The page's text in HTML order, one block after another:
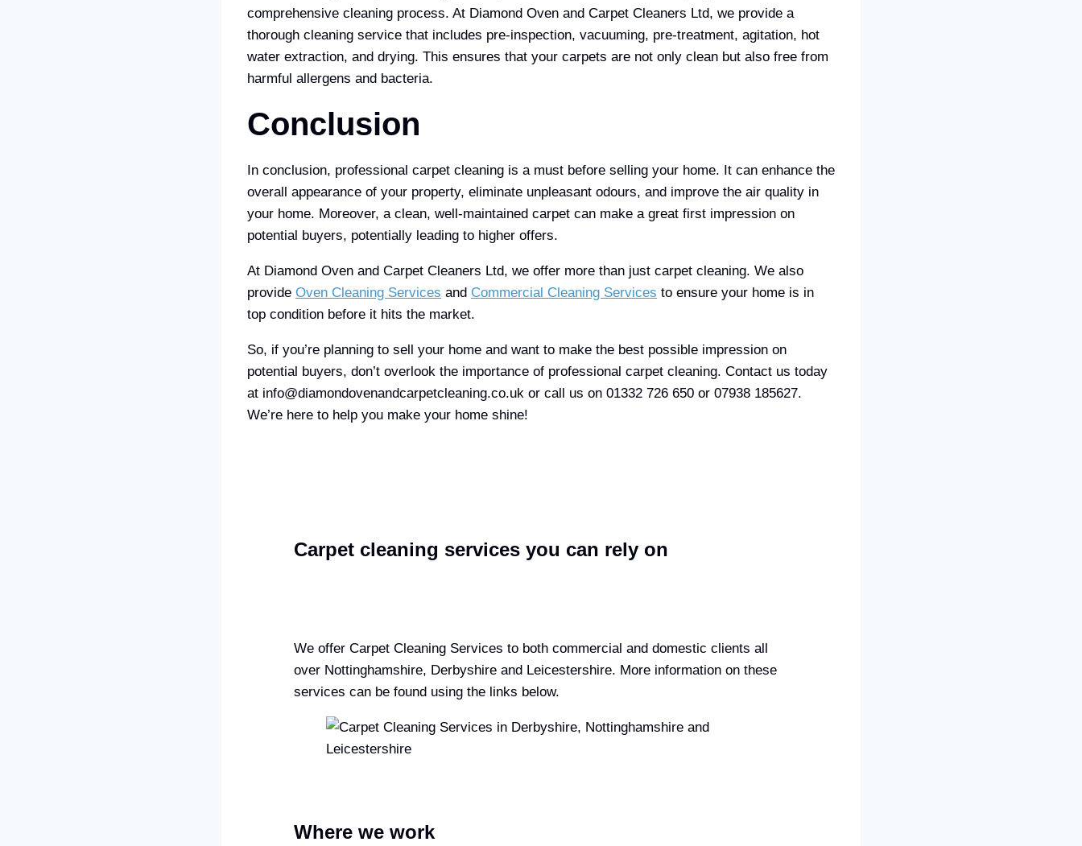
comprehensive cleaning process. At Diamond Oven and Carpet Cleaners Ltd, we provide a
thorough cleaning service that includes pre-inspection, vacuuming, pre-treatment, agitation, hot
water extraction, and drying. This ensures that your carpets are not only clean but also free from
harmful allergens and bacteria.
Conclusion
In conclusion, professional carpet cleaning is a must before selling your home. It can enhance the
overall appearance of your property, eliminate unpleasant odours, and improve the air quality in
your home. Moreover, a clean, well-maintained carpet can make a great first impression on
potential buyers, potentially leading to higher offers.
At Diamond Oven and Carpet Cleaners Ltd, we offer more than just carpet cleaning. We also
provide Oven Cleaning Services and Commercial Cleaning Services to ensure your home is in
top condition before it hits the market.
So, if you’re planning to sell your home and want to make the best possible impression on
potential buyers, don’t overlook the importance of professional carpet cleaning. Contact us today
at info@diamondovenandcarpetcleaning.co.uk or call us on 01332 726 650 or 07938 185627.
We’re here to help you make your home shine!
Carpet cleaning services you can rely on
We offer Carpet Cleaning Services to both commercial and domestic clients all
over Nottinghamshire, Derbyshire and Leicestershire. More information on these
services can be found using the links below.
Where we work